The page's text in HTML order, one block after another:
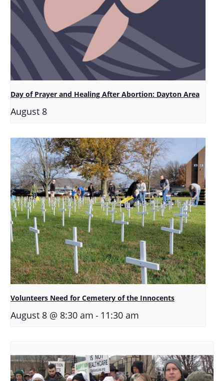
Day of Prayer and Healing After Abortion: Dayton Area
August 8
Volunteers Need for Cemetery of the Innocents
August 8 @ 8:30 am - 11:30 am